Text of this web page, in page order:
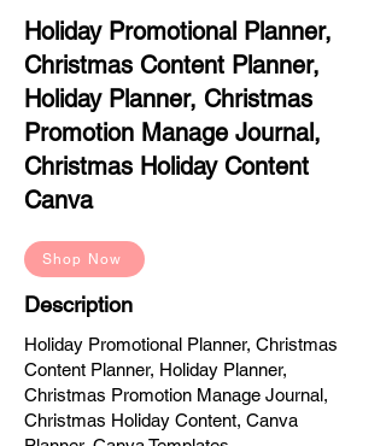
Holiday Promotional Planner,
Christmas Content Planner,
Holiday Planner, Christmas
Promotion Manage Journal,
Christmas Holiday Content
Canva
Shop Now
Description
Holiday Promotional Planner, Christmas
Content Planner, Holiday Planner,
Christmas Promotion Manage Journal,
Christmas Holiday Content, Canva